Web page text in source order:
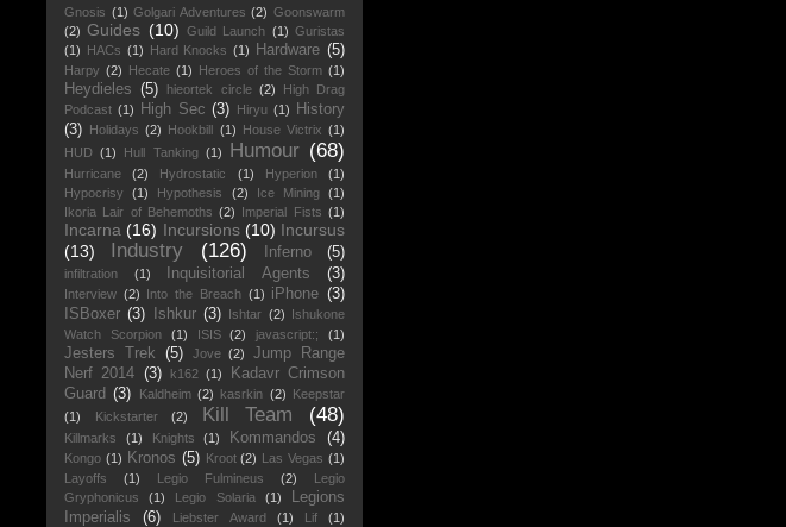
Gnosis (1) Golgari Adventures (2) Goonswarm
(2) Guides (10) Guild Launch (1) Guristas
(1) HACs (1) Hard Knocks (1) Hardware (5)
Harpy (2) Hecate (1) Heroes of the Storm (1)
Heydieles (5) hieortek circle (2)
High Drag
Podcast (1) High Sec (3) Hiryu (1)
History
(3) Holidays (2) Hookbill (1) House Victrix (1)
HUD (1) Hull Tanking (1) Humour (68)
Hurricane (2) Hydrostatic (1) Hyperion
(1)
Hypocrisy
(1) Hypothesis (2) Ice Mining (1)
Ikoria Lair of Behemoths (2) Imperial Fists (1)
Incarna (16) Incursions (10) Incursus
(13)
Industry (126) Inferno (5)
infiltration (1) Inquisitorial Agents (3)
Interview (2) Into the Breach (1) iPhone (3)
ISBoxer (3) Ishkur (3) Ishtar (2) Ishukone
Watch Scorpion
(1) ISIS (2) javascript:; (1)
Jesters Trek (5) Jove (2)
Jump Range
Nerf 2014 (3) k162 (1)
Kadavr Crimson
Guard (3) Kaldheim (2) kasrkin (2) Keepstar
(1)
Kickstarter (2) Kill Team (48)
Killmarks (1) Knights (1) Kommandos (4)
Kongo (1) Kronos (5) Kroot (2) Las Vegas (1)
Layoffs
(1) Legio Fulmineus (2)
Legio
Gryphonicus
(1) Legio Solaria (1)
Legions
Imperialis
(6) Liebster Award (1) Lif
(1)